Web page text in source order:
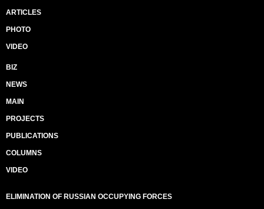
ARTICLES
PHOTO
VIDEO
BIZ
NEWS
MAIN
PROJECTS
PUBLICATIONS
COLUMNS
VIDEO
ELIMINATION OF RUSSIAN OCCUPYING FORCES